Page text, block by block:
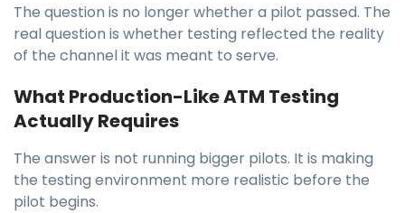
The question is no longer whether a pilot passed. The
real question is whether testing reflected the reality
of the channel it was meant to serve.
What Production-Like ATM Testing
Actually Requires
The answer is not running bigger pilots. It is making
the testing environment more realistic before the
pilot begins.